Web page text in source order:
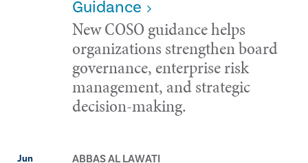
Guidance
New COSO guidance helps
organizations strengthen board
governance, enterprise risk
management, and strategic
decision-making.
Jun ABBAS AL LAWATI